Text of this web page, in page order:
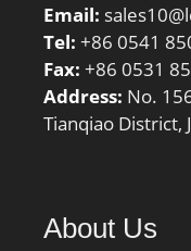
Email:
Tel: +86 0541
Fax: +86 0531
Address: No.
Tianqiao District,
About Us